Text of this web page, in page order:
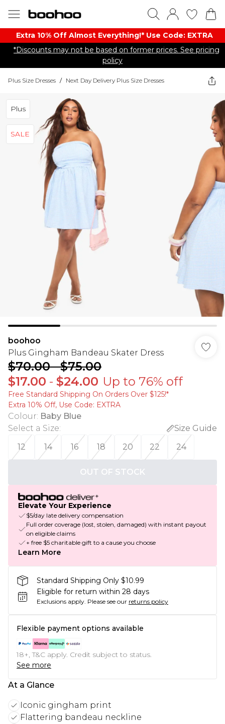
Extra 10% Off Almost Everything​​!* Use Code: EXTRA
*Discounts may not be based on former prices. See pricing
policy
Plus Size Dresses / Next Day Delivery Plus Size Dresses
Plus
SALE
boohoo
Plus Gingham Bandeau Skater Dress
$70.00-$75.00
$17.00 - $24.00 Up to 76% off
Free Standard Shipping On Orders Over $125!​*
Extra 10% Off, Use Code: EXTRA
Colour: Baby Blue
Select a Size:
Size Guide
12
14 16 18 20 22 24
OUT OF STOCK
Elevate Your Experience
$5/day late delivery compensation
Full order coverage (lost, stolen, damaged) with instant payout
on eligible claims
+ free $5 charitable gift to a cause you choose
Learn More
Standard Shipping Only $10.99
Eligible for return within 28 days
Exclusions apply. Please see our returns policy
Flexible payment options available
18+, T&C apply. Credit subject to status.
See more
At a Glance
Iconic gingham print
Flattering bandeau neckline